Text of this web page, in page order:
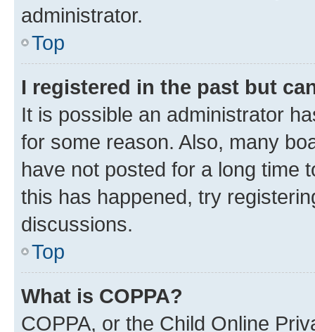
administrator.
Top
I registered in the past but
It is possible an administrator
for some reason. Also, many
have not posted for a long time
this has happened, try
discussions.
Top
What is COPPA?
COPPA, or the Child Online